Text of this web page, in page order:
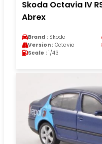
Skoda Octavia IV
Abrex
Brand : Skoda
Version : Octavia
Scale : 1/43